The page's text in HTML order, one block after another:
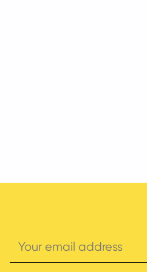
email
address